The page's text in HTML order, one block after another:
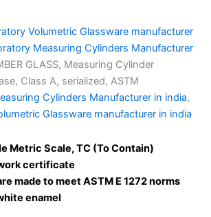
Volumetric Glassware manufacturer
Measuring Cylinders Manufacturer
GLASS, Measuring Cylinder
Class A, serialized, ASTM
Cylinders Manufacturer in india,
Glassware manufacturer in india
Metric Scale, TC (To Contain)
certificate
made to meet ASTM E 1272 norms
enamel